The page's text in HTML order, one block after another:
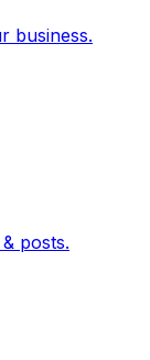
business.
posts.